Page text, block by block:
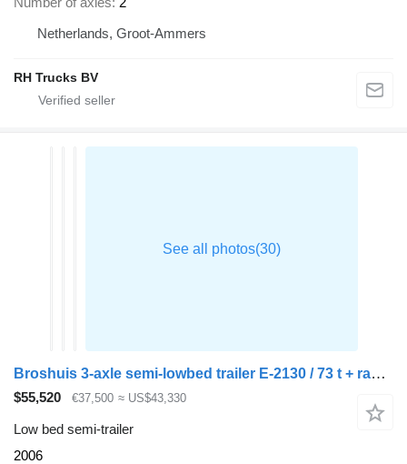
Netherlands, Groot-Ammers
RH Trucks BV
Broshuis 3-axle semi-lowbed trailer E-2130 / 73 t + ramps
$55,520 €37,500 ≈ US$43,330
Low bed semi-trailer
2006